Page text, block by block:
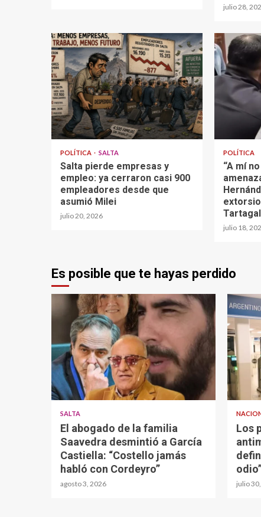
julio 28,
POLÍTICA SALTA
Salta pierde empresas y
empleo: ya cerraron casi 900
empleadores desde que
asumió Milei
julio 20, 2026
POLÍTICA
“A mí
Tartagal
julio 18,
Es posible que te hayas perdido
SALTA
El abogado de la familia
Saavedra desmintió a García
Castiella: “Costello jamás
habló con Cordeyro”
agosto 3, 2026
Los
julio